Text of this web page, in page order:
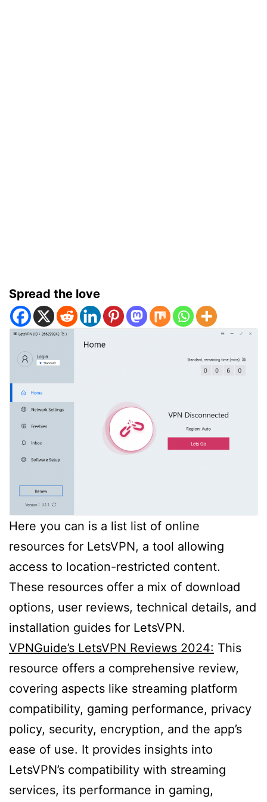
Spread the love
Here you can is a list list of online
resources for LetsVPN, a tool allowing
access to location-restricted content.
These resources offer a mix of download
options, user reviews, technical details, and
installation guides for LetsVPN.
VPNGuide’s LetsVPN Reviews 2024: This
resource offers a comprehensive review,
covering aspects like streaming platform
compatibility, gaming performance, privacy
policy, security, encryption, and the app’s
ease of use. It provides insights into
LetsVPN’s compatibility with streaming
services, its performance in gaming,